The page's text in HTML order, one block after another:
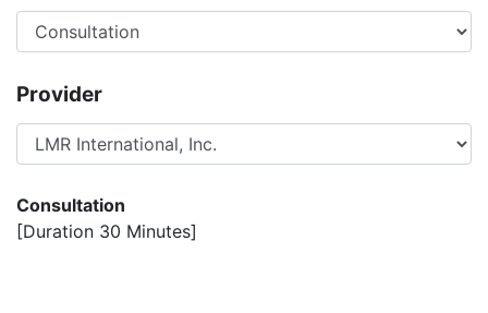
Provider
Consultation
[Duration 30 Minutes]